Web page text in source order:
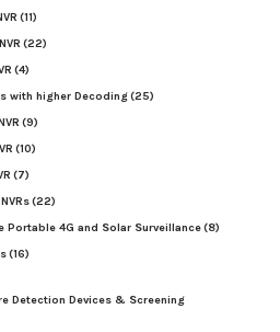
(11)
(22)
(4)
with higher Decoding(25)
(9)
(10)
(7)
(22)
Portable 4G and Solar Surveillance(8)
(16)
Detection Devices & Screening